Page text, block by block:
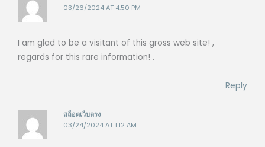
03/26/2024 AT 4:50 PM
I am glad to be a visitant of this gross web site! ,
regards for this rare information! .
Reply
สล็อตเว็บตรง
03/24/2024 AT 1:12 AM